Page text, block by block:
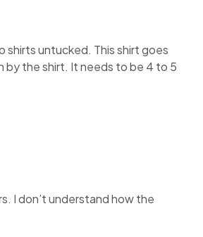
shirts untucked. This shirt goes
by the shirt. It needs to be 4 to 5
I don’t understand how the